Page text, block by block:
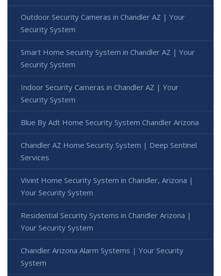
Outdoor Security Cameras in Chandler AZ | Your
Security System
Smart Home Security System in Chandler AZ | Your
Security System
Indoor Security Cameras in Chandler AZ | Your
Security System
Blue By Adt Home Security System Chandler Arizona
Chandler AZ Home Security System | Deep Sentinel
Services
Vivint Home Security System in Chandler, Arizona |
Your Security System
Residential Security Systems in Chandler Arizona |
Your Security System
Chandler Arizona Alarm Systems | Your Security
System